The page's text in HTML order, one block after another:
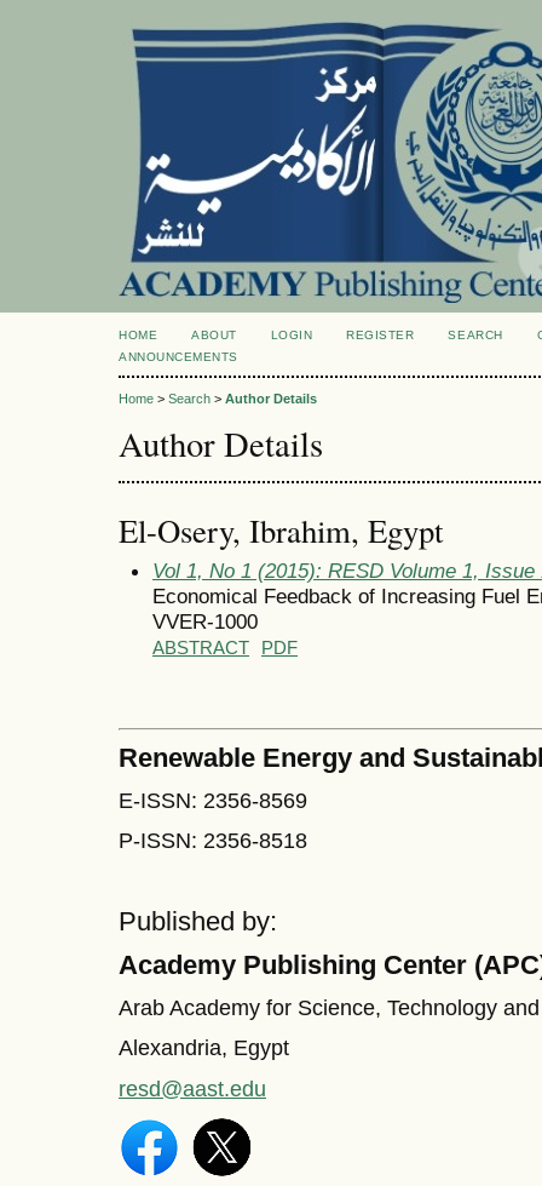
HOME ABOUT LOGIN REGISTER SEARCH
ANNOUNCEMENTS
Home > Search > Author Details
Author Details
El-Osery, Ibrahim, Egypt
Vol 1, No 1 (2015): RESD Volume 1, Issue
Economical Feedback of Increasing Fuel
VVER-1000
ABSTRACT PDF
Renewable Energy and
E-ISSN: 2356-8569
P-ISSN: 2356-8518
Published by:
Academy Publishing Center
Arab Academy for Science, Technology
Alexandria, Egypt
resd@aast.edu